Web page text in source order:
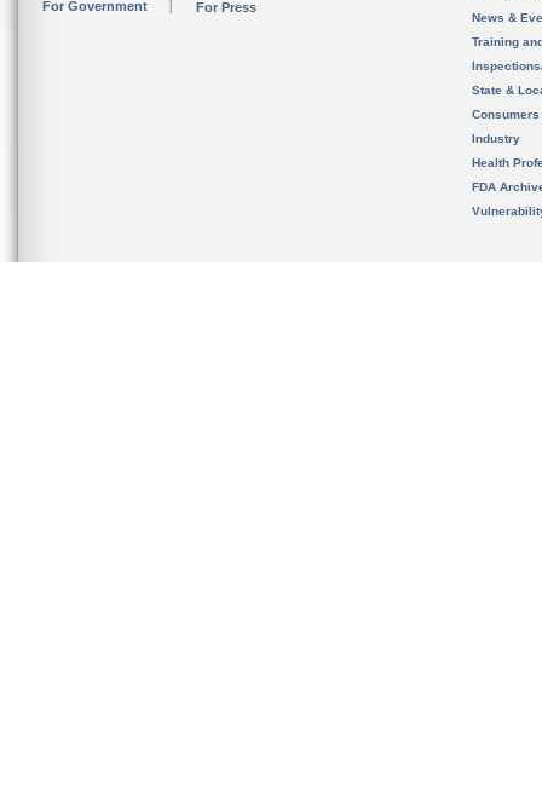
For Government For Press
News &
Training
State &
Consumers
Industry
Health
FDA